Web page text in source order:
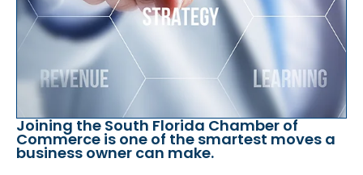
Joining the South Florida Chamber of
Commerce is one of the smartest moves a
business owner can make.